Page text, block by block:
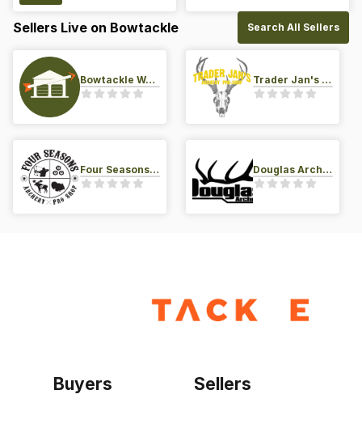
Sellers Live on Bowtackle Search All Sellers
Bowtackle Warehouse Trader Jan's Archery Pro-Shop
Four Seasons Archery Pro Shop Douglas Archery LLC
Buyers Sellers